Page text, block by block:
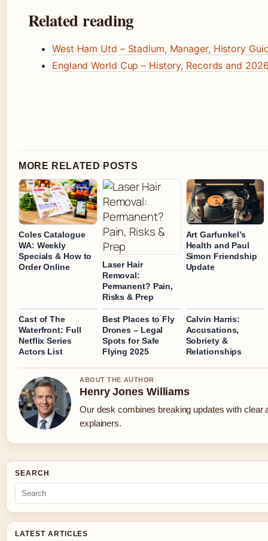
Related reading
West Ham Utd – Stadium, Manager, History
England World Cup – History, Records and
MORE RELATED POSTS
Coles Catalogue
WA: Weekly
Specials & How to
Order Online
Laser Hair
Removal:
Permanent? Pain,
Risks & Prep
Art Garfunkel’s
Health and Paul
Simon Friendship
Update
Cast of The
Waterfront: Full
Netflix Series
Actors List
Best Places to Fly
Drones – Legal
Spots for Safe
Flying 2025
Calvin Harris:
Accusations,
Sobriety &
Relationships
ABOUT THE AUTHOR
Henry Jones Williams
Our desk combines breaking updates with clear
explainers.
SEARCH
LATEST ARTICLES